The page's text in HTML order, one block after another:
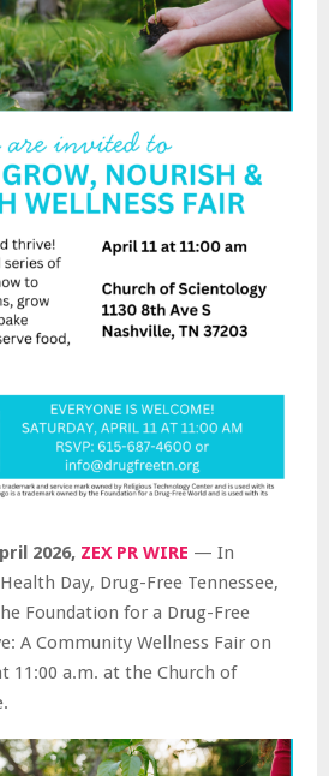
2026, ZEX PR WIRE — In
Day, Drug-Free Tennessee,
Foundation for a Drug-Free
A Community Wellness Fair on
11:00 a.m. at the Church of